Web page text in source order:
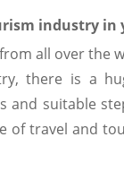
industry
all over the
there is a
and suitable
of travel and